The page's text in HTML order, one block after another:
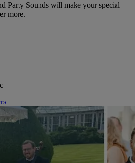
Party Sounds will make your special
more.